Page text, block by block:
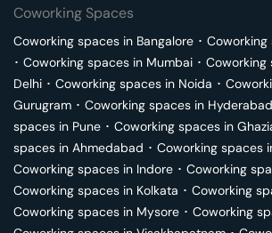
Coworking Spaces
Coworking spaces in Bangalore ･ Coworking
･ Coworking spaces in Mumbai ･ Coworking
Delhi ･ Coworking spaces in Noida ･
Gurugram ･ Coworking spaces in Hyderabad
spaces in Pune ･ Coworking spaces in
spaces in Ahmedabad ･ Coworking spaces
Coworking spaces in Indore ･ Coworking
Coworking spaces in Kolkata ･ Coworking
Coworking spaces in Mysore ･ Coworking